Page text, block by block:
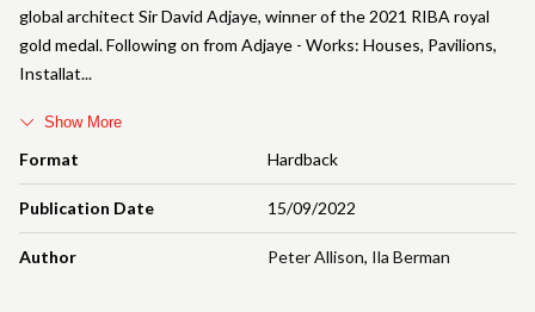
Format Hardback
Publication Date 15/09/2022
Author Peter Allison, Ila Berman
global architect Sir David Adjaye, winner of the 2021 RIBA royal
gold medal. Following on from Adjaye - Works: Houses, Pavilions,
Installat
Show More